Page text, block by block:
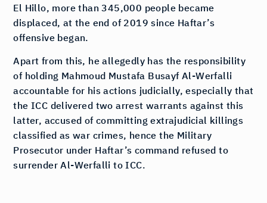
El Hillo, more than 345,000 people became
displaced, at the end of 2019 since Haftar’s
offensive began.
Apart from this, he allegedly has the responsibility
of holding Mahmoud Mustafa Busayf Al-Werfalli
accountable for his actions judicially, especially that
the ICC delivered two arrest warrants against this
latter, accused of committing extrajudicial killings
classified as war crimes, hence the Military
Prosecutor under Haftar’s command refused to
surrender Al-Werfalli to ICC.